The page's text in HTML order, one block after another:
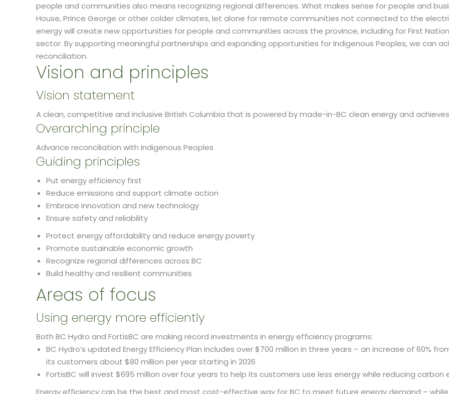
people and communities also means recognizing regional differences. What makes sense for people and
House, Prince George or other colder climates, let alone for remote communities not connected to the
energy will create new opportunities for people and communities across the province, including for First
sector. By supporting meaningful partnerships and expanding opportunities for Indigenous Peoples, we can
reconciliation.
Vision and principles
Vision statement
A clean, competitive and inclusive British Columbia that is powered by made-in-BC clean energy and
Overarching principle
Advance reconciliation with Indigenous Peoples
Guiding principles
Put energy efficiency first
Reduce emissions and support climate action
Embrace innovation and new technology
Ensure safety and reliability
Protect energy affordability and reduce energy poverty
Promote sustainable economic growth
Recognize regional differences across BC
Build healthy and resilient communities
​Areas of focus
Using energy more efficiently
Both BC Hydro and FortisBC are making record investments in energy efficiency programs:
BC Hydro’s updated Energy Efficiency Plan includes over $700 million in three years – an increase of 60%
its customers about $80 million per year starting in 2026
FortisBC will invest $695 million over four years to help its customers use less energy while reducing carbon
Energy efficiency can be the best and most cost-effective way for BC to meet future energy demand –